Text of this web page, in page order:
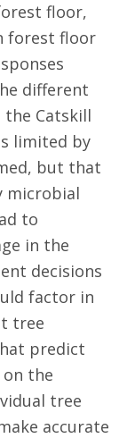
floor,
forest floor
different
the Catskill
limited by
but that
microbial
to
in the
decisions
factor in
tree
predict
the
tree
accurate